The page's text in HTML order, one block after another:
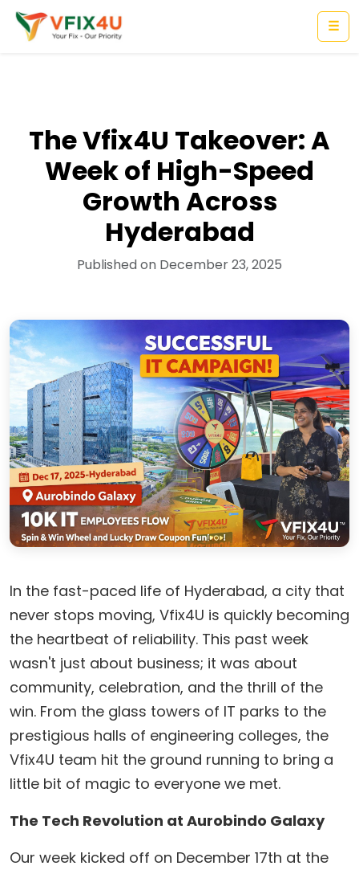
☰
The Vfix4U Takeover: A
Week of High-Speed
Growth Across
Hyderabad
Published on December 23, 2025
In the fast-paced life of Hyderabad, a city that
never stops moving, Vfix4U is quickly becoming
the heartbeat of reliability. This past week
wasn't just about business; it was about
community, celebration, and the thrill of the
win. From the glass towers of IT parks to the
prestigious halls of engineering colleges, the
Vfix4U team hit the ground running to bring a
little bit of magic to everyone we met.
The Tech Revolution at Aurobindo Galaxy
​Our week kicked off on December 17th at the